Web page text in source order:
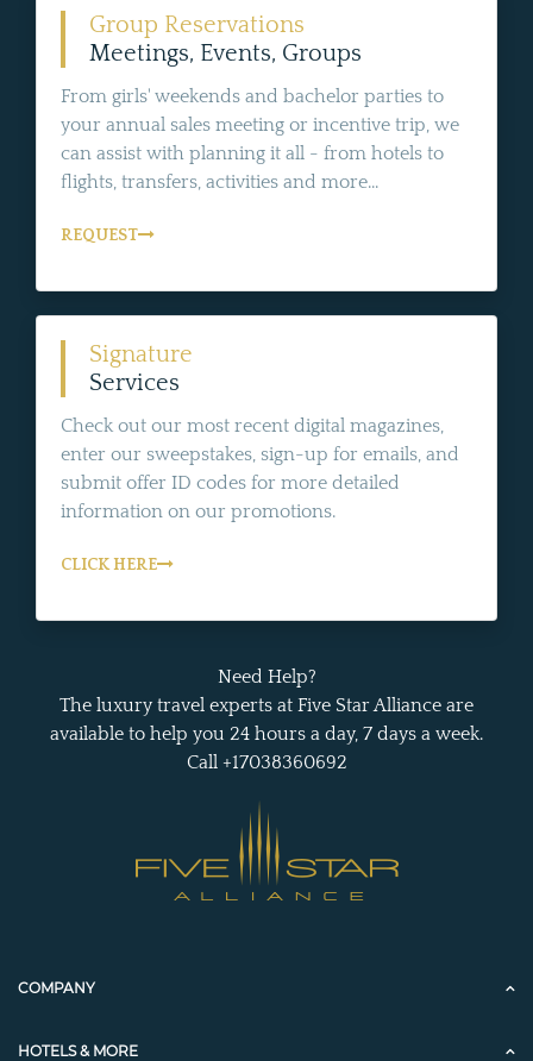
Group Reservations
Meetings, Events, Groups
From girls' weekends and bachelor parties to
your annual sales meeting or incentive trip, we
can assist with planning it all - from hotels to
flights, transfers, activities and more...
REQUEST
Signature
Services
Check out our most recent digital magazines,
enter our sweepstakes, sign-up for emails, and
submit offer ID codes for more detailed
information on our promotions.
CLICK HERE
Need Help?
The luxury travel experts at Five Star Alliance are
available to help you 24 hours a day, 7 days a week.
Call +17038360692
COMPANY
HOTELS & MORE